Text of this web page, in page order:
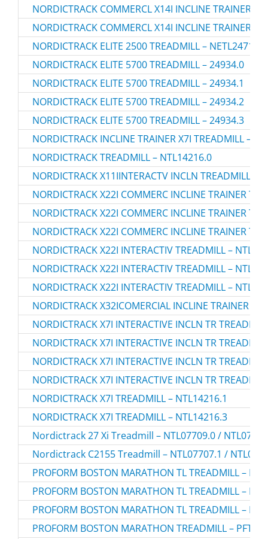
NORDICTRACK COMMERCL X14I INCLINE TRAINER
NORDICTRACK COMMERCL X14I INCLINE TRAINER
NORDICTRACK ELITE 2500 TREADMILL – NETL24714.0
NORDICTRACK ELITE 5700 TREADMILL – 24934.0
NORDICTRACK ELITE 5700 TREADMILL – 24934.1
NORDICTRACK ELITE 5700 TREADMILL – 24934.2
NORDICTRACK ELITE 5700 TREADMILL – 24934.3
NORDICTRACK INCLINE TRAINER X7I TREADMILL –
NORDICTRACK TREADMILL – NTL14216.0
NORDICTRACK X11IINTERACTV INCLN TREADMILL –
NORDICTRACK X22I COMMERC INCLINE TRAINER
NORDICTRACK X22I COMMERC INCLINE TRAINER
NORDICTRACK X22I COMMERC INCLINE TRAINER
NORDICTRACK X22I INTERACTIV TREADMILL –
NORDICTRACK X22I INTERACTIV TREADMILL –
NORDICTRACK X22I INTERACTIV TREADMILL –
NORDICTRACK X32ICOMERCIAL INCLINE TRAINER
NORDICTRACK X7I INTERACTIVE INCLN TR
NORDICTRACK X7I INTERACTIVE INCLN TR
NORDICTRACK X7I INTERACTIVE INCLN TR
NORDICTRACK X7I INTERACTIVE INCLN TR
NORDICTRACK X7I TREADMILL – NTL14216.1
NORDICTRACK X7I TREADMILL – NTL14216.3
Nordictrack 27 Xi Treadmill – NTL07709.0 /
Nordictrack C2155 Treadmill – NTL07707.1 /
PROFORM BOSTON MARATHON TL TREADMILL –
PROFORM BOSTON MARATHON TL TREADMILL –
PROFORM BOSTON MARATHON TL TREADMILL –
PROFORM BOSTON MARATHON TREADMILL –